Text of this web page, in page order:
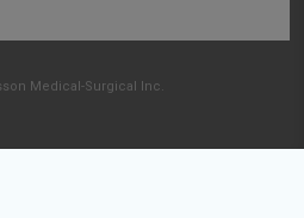
Medical-Surgical Inc.